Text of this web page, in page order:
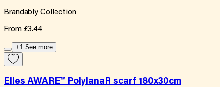
Brandably Collection
From £3.44
+1 See more
Elles AWARE™ PolylanaR scarf 180x30cm